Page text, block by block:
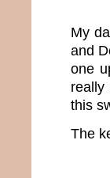
My
and
one
really
this
The